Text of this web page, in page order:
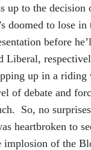
up to the
doomed to lose
before
Liberal,
up in a riding
of debate and
So, no
heartbroken to
implosion of the